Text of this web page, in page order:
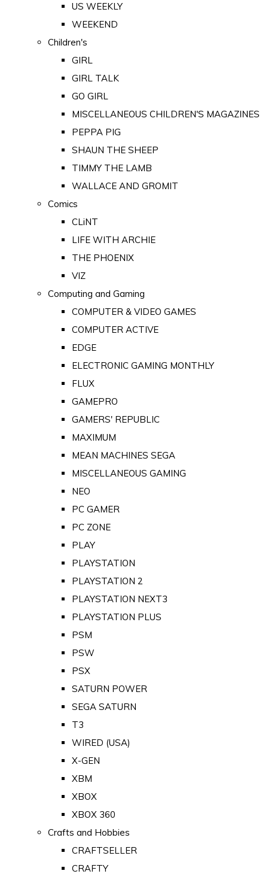
US WEEKLY
WEEKEND
Children's
GIRL
GIRL TALK
GO GIRL
MISCELLANEOUS CHILDREN'S MAGAZINES
PEPPA PIG
SHAUN THE SHEEP
TIMMY THE LAMB
WALLACE AND GROMIT
Comics
CLiNT
LIFE WITH ARCHIE
THE PHOENIX
VIZ
Computing and Gaming
COMPUTER & VIDEO GAMES
COMPUTER ACTIVE
EDGE
ELECTRONIC GAMING MONTHLY
FLUX
GAMEPRO
GAMERS' REPUBLIC
MAXIMUM
MEAN MACHINES SEGA
MISCELLANEOUS GAMING
NEO
PC GAMER
PC ZONE
PLAY
PLAYSTATION
PLAYSTATION 2
PLAYSTATION NEXT3
PLAYSTATION PLUS
PSM
PSW
PSX
SATURN POWER
SEGA SATURN
T3
WIRED (USA)
X-GEN
XBM
XBOX
XBOX 360
Crafts and Hobbies
CRAFTSELLER
CRAFTY